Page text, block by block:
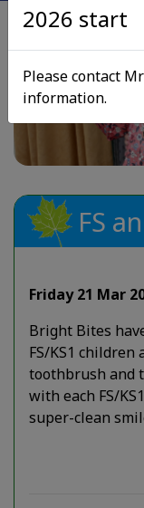
Previous
FS
Friday 21 Mar
Bright Bites
FS/KS1
toothbrush and
with each FS/
super-clean
2026 start
Please contact
information.